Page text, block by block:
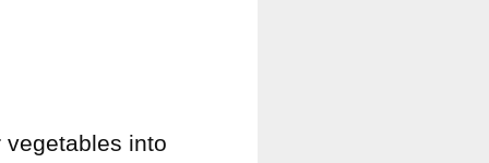
into